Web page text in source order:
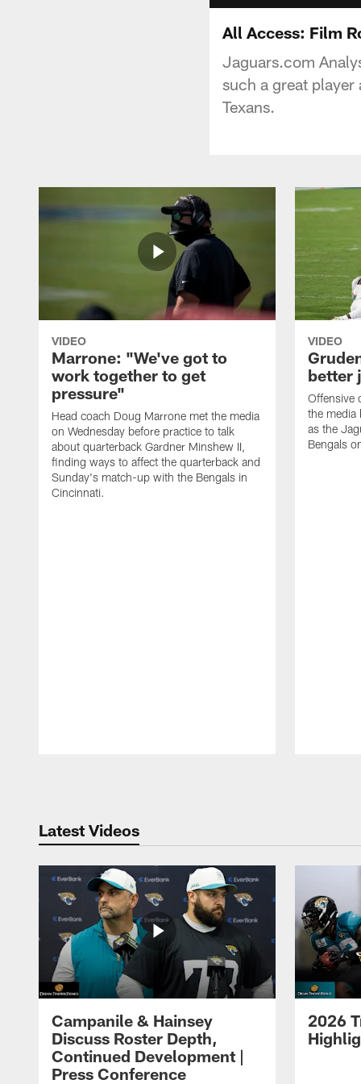
All Access: Film
Jaguars.com
such a great
Texans.
VIDEO
Marrone: "We've got to
work together to get
pressure"
Head coach Doug Marrone met the media
on Wednesday before practice to talk
about quarterback Gardner Minshew II,
finding ways to affect the quarterback and
Sunday's match-up with the Bengals in
Cincinnati.
VIDEO
better
Offensive
the media
as the
Bengals
Latest Videos
Campanile & Hainsey
Discuss Roster Depth,
Continued Development |
Press Conference
2026